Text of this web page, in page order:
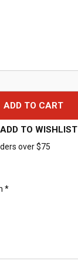
ADD TO CART
ADD TO WISHLIST
over $75
*